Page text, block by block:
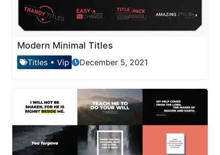
Modern Minimal Titles
Titles • Vip December 5, 2021